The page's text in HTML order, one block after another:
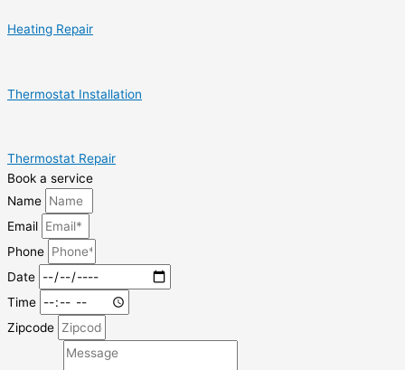
Heating Repair
Thermostat Installation
Thermostat Repair
Book a service
Name
Email
Phone
Date
Time
Zipcode